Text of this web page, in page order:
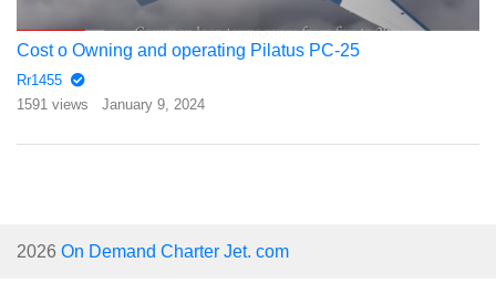
Cost o Owning and operating Pilatus PC-25
Rr1455
1591 views
January 9, 2024
2026 On Demand Charter Jet. com